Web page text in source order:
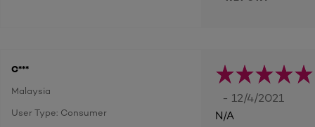
C***
Malaysia
User Type: Consumer
- 12/4/2021
N/A